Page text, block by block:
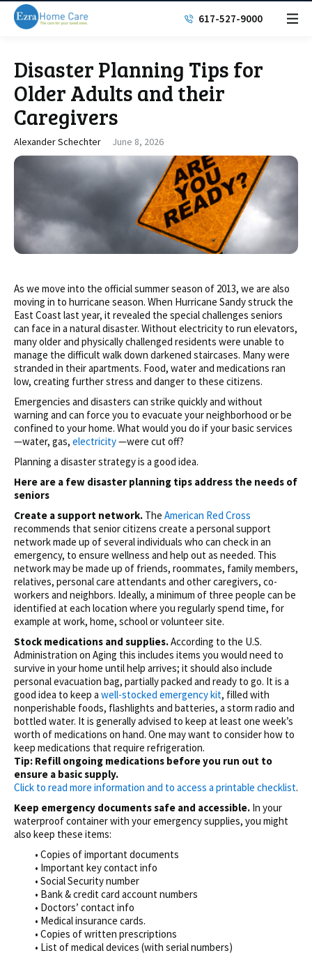
617-527-9000
Disaster Planning Tips for
Older Adults and their
Caregivers
Alexander Schechter June 8, 2026
As we move into the official summer season of 2013, we are also
moving in to hurricane season. When Hurricane Sandy struck the
East Coast last year, it revealed the special challenges seniors
can face in a natural disaster. Without electricity to run elevators,
many older and physically challenged residents were unable to
manage the difficult walk down darkened staircases. Many were
stranded in their apartments. Food, water and medications ran
low, creating further stress and danger to these citizens.
Emergencies and disasters can strike quickly and without
warning and can force you to evacuate your neighborhood or be
confined to your home. What would you do if your basic services
—water, gas, electricity—were cut off?
Planning a disaster strategy is a good idea.
Here are a few disaster planning tips address the needs of
seniors
Create a support network. The American Red Cross
recommends that senior citizens create a personal support
network made up of several individuals who can check in an
emergency, to ensure wellness and help out as needed. This
network may be made up of friends, roommates, family members,
relatives, personal care attendants and other caregivers, co-
workers and neighbors. Ideally, a minimum of three people can be
identified at each location where you regularly spend time, for
example at work, home, school or volunteer site.
Stock medications and supplies.According to the U.S.
Administration on Aging this includes items you would need to
survive in your home until help arrives; it should also include
personal evacuation bag, partially packed and ready to go. It is a
good idea to keep a well-stocked emergency kit, filled with
nonperishable foods, flashlights and batteries, a storm radio and
bottled water. It is generally advised to keep at least one week’s
worth of medications on hand. One may want to consider how to
keep medications that require refrigeration.
Tip: Refill ongoing medications before you run out to
ensure a basic supply.
Click to read more information and to access a printable checklist.
Keep emergency documents safe and accessible. In your
waterproof container with your emergency supplies, you might
also keep these items:
• Copies of important documents
• Important key contact info
• Social Security number
• Bank & credit card account numbers
• Doctors’ contact info
• Medical insurance cards.
• Copies of written prescriptions
• List of medical devices (with serial numbers)